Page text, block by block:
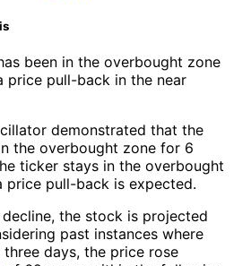
been in the overbought zone
price pull-back in the near
demonstrated that the
the overbought zone for 6
ticker stays in the overbought
price pull-back is expected.
the stock is projected
past instances where
days, the price rose